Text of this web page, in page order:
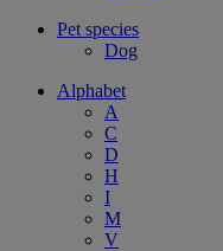
Pet species
Dog
Alphabet
A
C
D
H
I
M
V